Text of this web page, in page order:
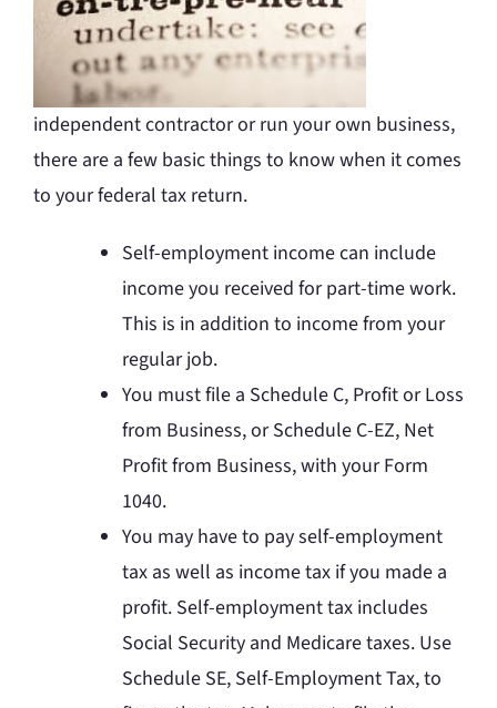
independent contractor or run your own business,
there are a few basic things to know when it comes
to your federal tax return.
Self-employment income can include
income you received for part-time work.
This is in addition to income from your
regular job.
You must file a Schedule C, Profit or Loss
from Business, or Schedule C-EZ, Net
Profit from Business, with your Form
1040.
You may have to pay self-employment
tax as well as income tax if you made a
profit. Self-employment tax includes
Social Security and Medicare taxes. Use
Schedule SE, Self-Employment Tax, to